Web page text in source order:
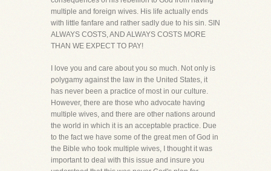
multiple and foreign wives. His life actually ends
with little fanfare and rather sadly due to his sin. SIN
ALWAYS COSTS, AND ALWAYS COSTS MORE
THAN WE EXPECT TO PAY!
I love you and care about you so much. Not only is
polygamy against the law in the United States, it
has never been a practice of most in our culture.
However, there are those who advocate having
multiple wives, and there are other nations around
the world in which it is an acceptable practice. Due
to the fact we have some of the great men of God in
the Bible who took multiple wives, I thought it was
important to deal with this issue and insure you